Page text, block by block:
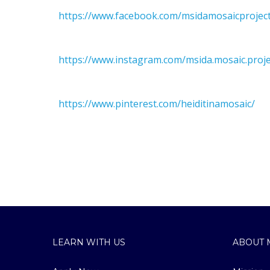
https://www.facebook.com/
https://www.instagram.com/
https://www.pinterest.com/heiditinamosaic/
LEARN WITH US ABOUT